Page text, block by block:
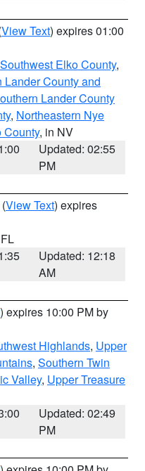
View Text) expires 01:00
Southwest Elko County,
Lander County and
Lander County
, Northeastern Nye
County, in NV
Updated: 02:55
PM
(View Text) expires
Updated: 12:18
AM
) expires 10:00 PM by
Highlands, Upper
, Southern Twin
Valley, Upper Treasure
Updated: 02:49
PM